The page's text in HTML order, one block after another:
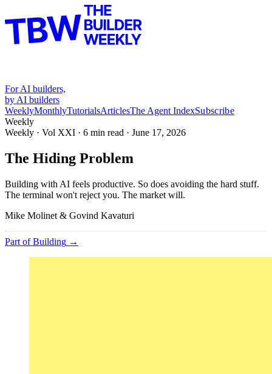
For AI builders,
by AI builders
WeeklyMonthlyTutorialsArticlesThe Agent IndexSubscribe
Weekly
Weekly · Vol XXI · 6 min read · June 17, 2026
The Hiding Problem
Building with AI feels productive. So does avoiding the hard stuff.
The terminal won't reject you. The market will.
Mike Molinet & Govind Kavaturi
Part ofBuilding →